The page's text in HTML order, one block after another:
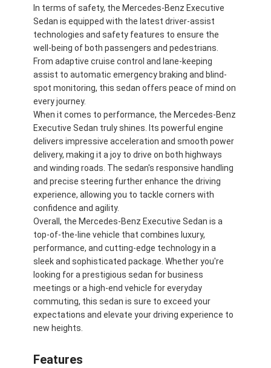
À la maison
Produits
Vidéos
À propos de nous
Visite de l'usine
Nous contacter
In terms of safety, the Mercedes-Benz Executive
Sedan is equipped with the latest driver-assist
technologies and safety features to ensure the
well-being of both passengers and pedestrians.
From adaptive cruise control and lane-keeping
assist to automatic emergency braking and blind-
spot monitoring, this sedan offers peace of mind on
every journey.
When it comes to performance, the Mercedes-Benz
Executive Sedan truly shines. Its powerful engine
delivers impressive acceleration and smooth power
delivery, making it a joy to drive on both highways
and winding roads. The sedan's responsive handling
and precise steering further enhance the driving
experience, allowing you to tackle corners with
confidence and agility.
Overall, the Mercedes-Benz Executive Sedan is a
top-of-the-line vehicle that combines luxury,
performance, and cutting-edge technology in a
sleek and sophisticated package. Whether you're
looking for a prestigious sedan for business
meetings or a high-end vehicle for everyday
commuting, this sedan is sure to exceed your
expectations and elevate your driving experience to
new heights.
Features